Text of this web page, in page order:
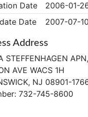
Date
2006-01-
Date
2007-07-10
Address
STEFFENHAGEN
AVE WACS 1H
NJ 08901-
732-745-8600